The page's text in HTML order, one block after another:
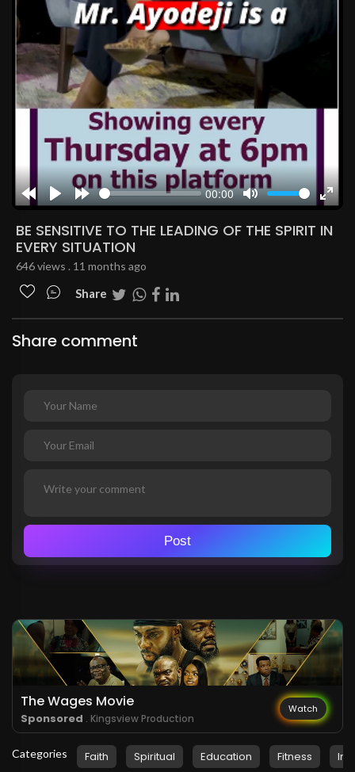
Rewind
10s
Play Forward
10s
00:00
Mute
Enter
BE SENSITIVE TO THE LEADING OF THE SPIRIT IN
EVERY SITUATION
646 views . 11 months ago
Share
Share comment
Post
The Wages Movie
Sponsored . Kingsview Production
Watch
Categories Faith Spiritual Education Fitness